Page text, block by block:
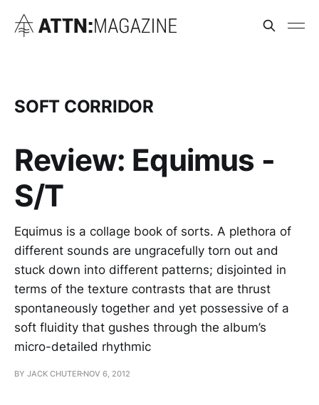
SOFT CORRIDOR
Review: Equimus -
S/T
Equimus is a collage book of sorts. A plethora of
different sounds are ungracefully torn out and
stuck down into different patterns; disjointed in
terms of the texture contrasts that are thrust
spontaneously together and yet possessive of a
soft fluidity that gushes through the album’s
micro-detailed rhythmic
BY JACK CHUTER NOV 6, 2012